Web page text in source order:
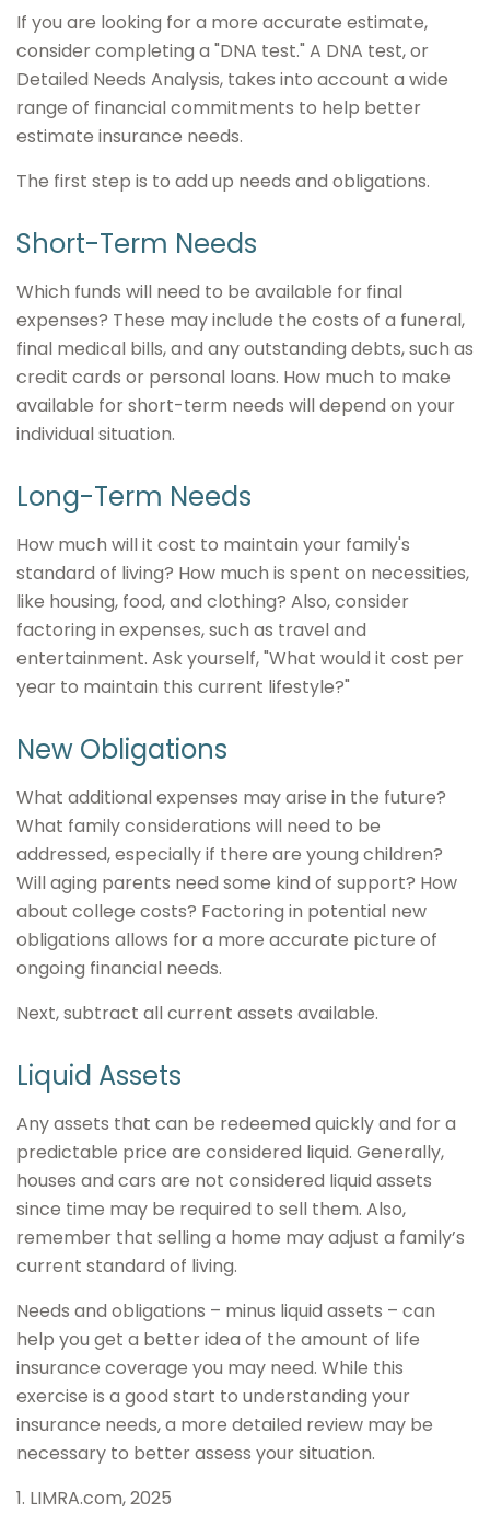
If you are looking for a more accurate estimate,
consider completing a "DNA test." A DNA test, or
Detailed Needs Analysis, takes into account a wide
range of financial commitments to help better
estimate insurance needs.
The first step is to add up needs and obligations.
Short-Term Needs
Which funds will need to be available for final
expenses? These may include the costs of a funeral,
final medical bills, and any outstanding debts, such as
credit cards or personal loans. How much to make
available for short-term needs will depend on your
individual situation.
Long-Term Needs
How much will it cost to maintain your family's
standard of living? How much is spent on necessities,
like housing, food, and clothing? Also, consider
factoring in expenses, such as travel and
entertainment. Ask yourself, "What would it cost per
year to maintain this current lifestyle?"
New Obligations
What additional expenses may arise in the future?
What family considerations will need to be
addressed, especially if there are young children?
Will aging parents need some kind of support? How
about college costs? Factoring in potential new
obligations allows for a more accurate picture of
ongoing financial needs.
Next, subtract all current assets available.
Liquid Assets
Any assets that can be redeemed quickly and for a
predictable price are considered liquid. Generally,
houses and cars are not considered liquid assets
since time may be required to sell them. Also,
remember that selling a home may adjust a family’s
current standard of living.
Needs and obligations – minus liquid assets – can
help you get a better idea of the amount of life
insurance coverage you may need. While this
exercise is a good start to understanding your
insurance needs, a more detailed review may be
necessary to better assess your situation.
1. LIMRA.com, 2025